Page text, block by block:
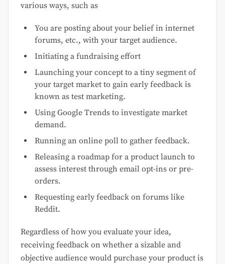
various ways, such as
You are posting about your belief in internet
forums, etc., with your target audience.
Initiating a fundraising effort
Launching your concept to a tiny segment of
your target market to gain early feedback is
known as test marketing.
Using Google Trends to investigate market
demand.
Running an online poll to gather feedback.
Releasing a roadmap for a product launch to
assess interest through email opt-ins or pre-
orders.
Requesting early feedback on forums like
Reddit.
Regardless of how you evaluate your idea,
receiving feedback on whether a sizable and
objective audience would purchase your product is